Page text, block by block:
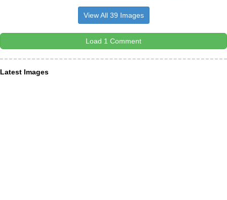
View All 39 Images
Load 1 Comment
Latest Images